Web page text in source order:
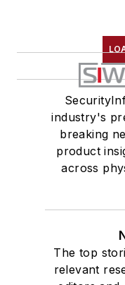
industry's
breaking
product
across
The top
relevant